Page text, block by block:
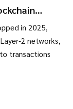
in 2025,
networks,
transactions